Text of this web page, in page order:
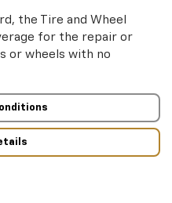
the Tire and Wheel
for the repair or
or wheels with no